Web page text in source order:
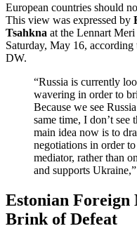
European countries should
This view was expressed by
Tsahkna at the Lennart
Saturday, May 16, according
DW.
“Russia is currently
wavering in order to
Because we see
same time, I don’t
main idea now is to
negotiations in order
mediator, rather than
and supports
Estonian
Brink of Defeat